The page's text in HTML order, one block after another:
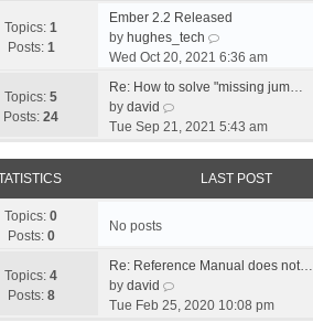
t
s
p
s
e
l
a
t
s
t
Topics: 1
Posts: 1
Ember 2.2 Released
by hughes_tech
i
w
h
e
l
a
t
o
Wed Oct 20, 2021 6:36 am
Topics: 5
Posts: 24
Re: How to solve "missing jum…
by david
e
a
e
s
Tue Sep 21, 2021 5:43 am
LAST POST
Topics: 0
Posts: 0
No posts
Topics: 4
Posts: 8
Re: Reference Manual does not…
by david
i
e
Tue Feb 25, 2020 10:08 pm